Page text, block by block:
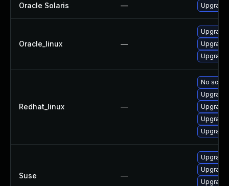
Oracle Solaris — Upgrade
Oracle_linux —
Upgrade
Redhat_linux —
No
Upgrade
Suse —